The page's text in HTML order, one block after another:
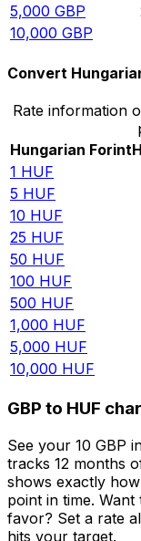
5,000 GBP
10,000 GBP
Convert
Rate information
Hungarian Forint
1 HUF
5 HUF
10 HUF
25 HUF
50 HUF
100 HUF
500 HUF
1,000 HUF
5,000 HUF
10,000 HUF
GBP to HUF
See your 10 GBP
tracks 12 months
shows exactly
point in time.
favor? Set a rate
hits your target.